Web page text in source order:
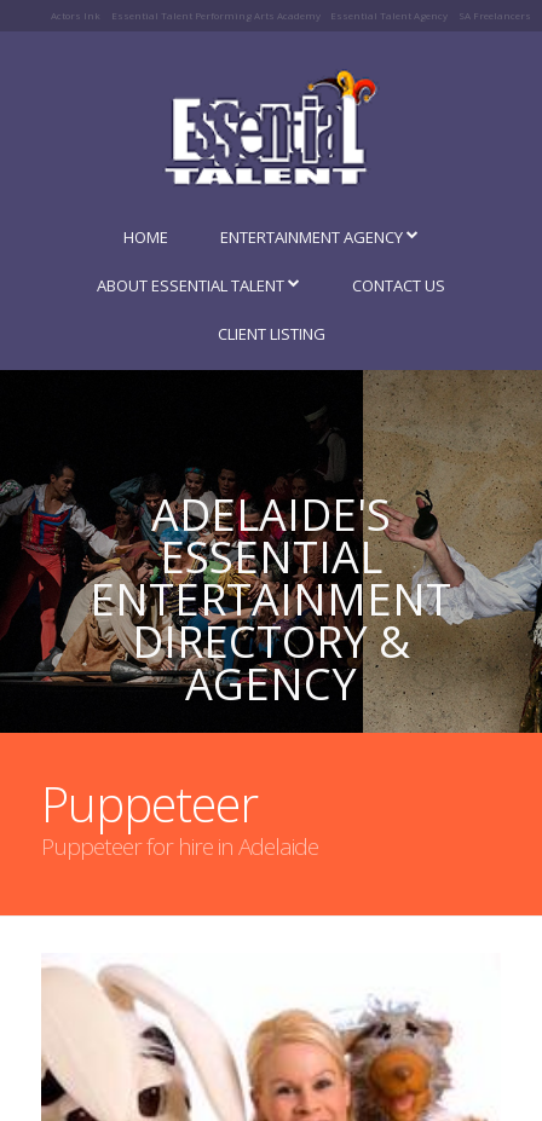
Actors Ink Essential Talent Performing Arts Academy Essential Talent Agency SA Freelancers
HOME ENTERTAINMENT AGENCY
ABOUT ESSENTIAL TALENT CONTACT US
CLIENT LISTING
ADELAIDE'S
ESSENTIAL
ENTERTAINMENT
DIRECTORY &
AGENCY
Puppeteer
Puppeteer for hire in Adelaide